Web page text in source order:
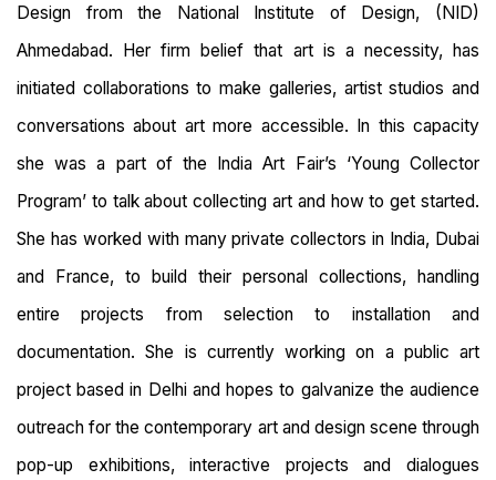
Design from the National Institute of Design, (NID)
Ahmedabad. Her firm belief that art is a necessity, has
initiated collaborations to make galleries, artist studios and
conversations about art more accessible. In this capacity
she was a part of the India Art Fair’s ‘Young Collector
Program’ to talk about collecting art and how to get started.
She has worked with many private collectors in India, Dubai
and France, to build their personal collections, handling
entire projects from selection to installation and
documentation. She is currently working on a public art
project based in Delhi and hopes to galvanize the audience
outreach for the contemporary art and design scene through
pop-up exhibitions, interactive projects and dialogues